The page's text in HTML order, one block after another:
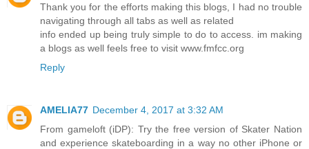
Thank you for the efforts making this blogs, I had no trouble
navigating through all tabs as well as related
info ended up being truly simple to do to access. im making
a blogs as well feels free to visit www.fmfcc.org
Reply
AMELIA77 December 4, 2017 at 3:32 AM
From gameloft (iDP): Try the free version of Skater Nation
and experience skateboarding in a way no other iPhone or